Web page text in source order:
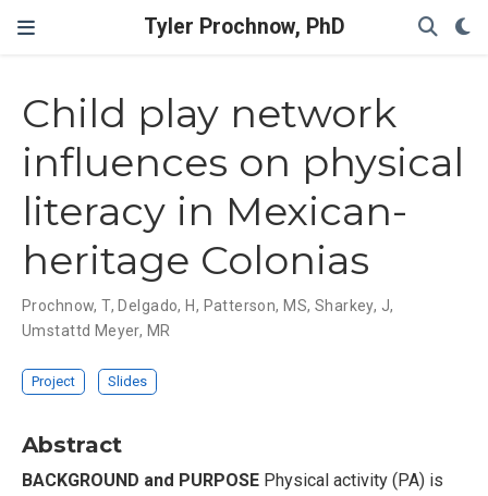
Tyler Prochnow, PhD
Child play network
influences on physical
literacy in Mexican-
heritage Colonias
Prochnow, T, Delgado, H, Patterson, MS, Sharkey, J,
Umstattd Meyer, MR
Project Slides
Abstract
BACKGROUND and PURPOSE Physical activity (PA) is